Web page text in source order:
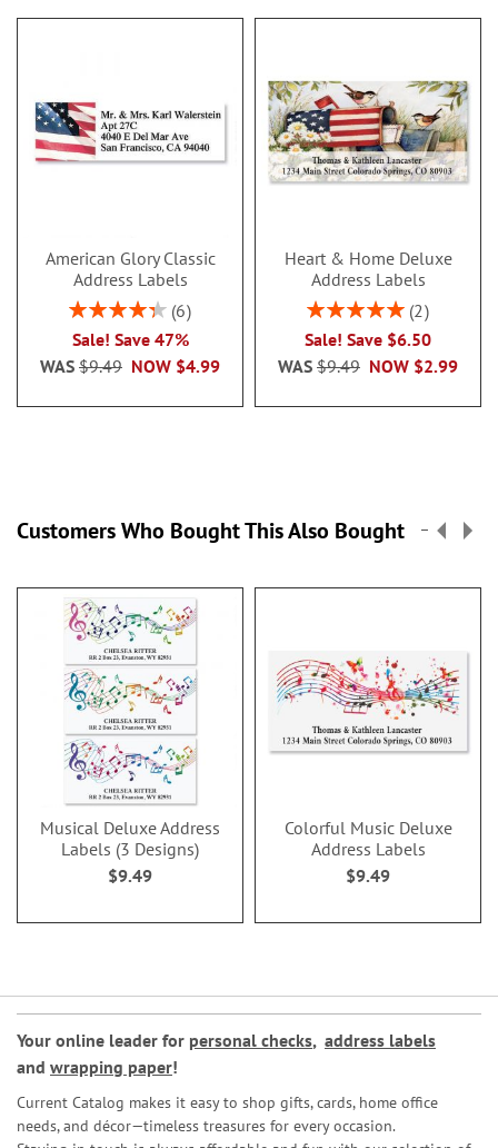
American Glory Classic
Address Labels
Rating:
86.99999999999999%
6
Sale! Save 47%
NOW $4.99
WAS $9.49
Heart & Home Deluxe
Address Labels
Rating:
2
Sale! Save $6.50
NOW $2.99
WAS $9.49
Customers Who Bought This Also Bought
Musical Deluxe Address
Labels (3 Designs)
$9.49
Colorful Music Deluxe
Address Labels
$9.49
Your online leader for personal checks, address labels
and wrapping paper!
Current Catalog makes it easy to shop gifts, cards, home office
needs, and décor—timeless treasures for every occasion.